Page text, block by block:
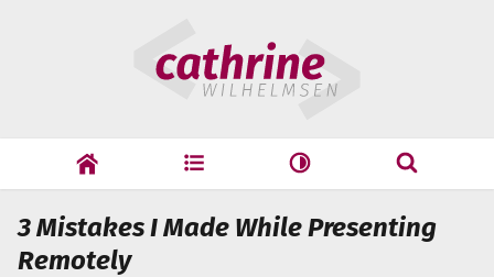
Wilhelmsen
cathrine adf speaking
Search
Search
3 Mistakes I Made While Presenting
Remotely